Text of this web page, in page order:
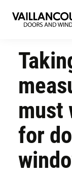
must
for
Made in
Lifetime
Superior
Doors
All doors
Windows
All